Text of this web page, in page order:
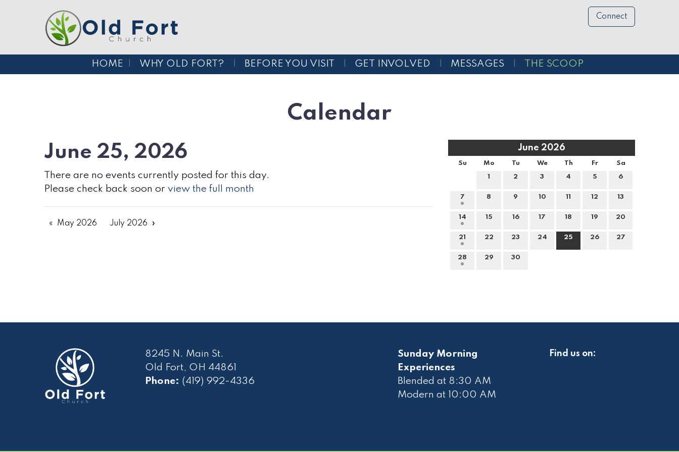
Connect
HOME WHY OLD FORT? BEFORE YOU VISIT GET INVOLVED MESSAGES THE SCOOP
Calendar
June 2026
Su Mo Tu We Th Fr Sa
1 2 3 4 5 6
7 8 9 10 11 12 13
14 15 16 17 18 19 20
21 22 23 24 25 26 27
28 29 30
June 25, 2026
There are no events currently posted for this day.
Please check back soon or view the full month
May 2026 July 2026
8245 N. Main St.
Old Fort, OH 44861
Phone: (419) 992-4336
Sunday Morning
Experiences
Blended at 8:30 AM
Modern at 10 :00 AM
Find us on: